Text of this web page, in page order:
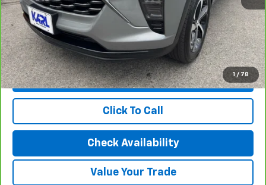
1 / 78
Savings $1,173
Karl Discount Price: $20,727
View & Buy
Click To Call
Check Availability
Value Your Trade